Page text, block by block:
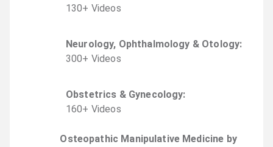
130+ Videos
Neurology, Ophthalmology & Otology:
300+ Videos
Obstetrics & Gynecology:
160+ Videos
Osteopathic Manipulative Medicine by